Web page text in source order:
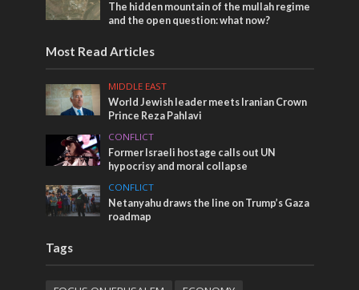
The hidden mountain of the mullah regime
and the open question: what now?
Most Read Articles
MIDDLE EAST
World Jewish leader meets Iranian Crown
Prince Reza Pahlavi
CONFLICT
Former Israeli hostage calls out UN
hypocrisy and moral collapse
CONFLICT
Netanyahu draws the line on Trump’s Gaza
roadmap
Tags